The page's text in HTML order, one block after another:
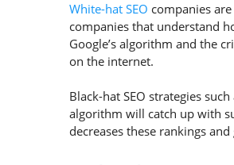
White-hat SEO companies
companies that understand
Google’s algorithm and the
on the internet.
Black-hat SEO strategies
algorithm will catch up with
decreases these rankings